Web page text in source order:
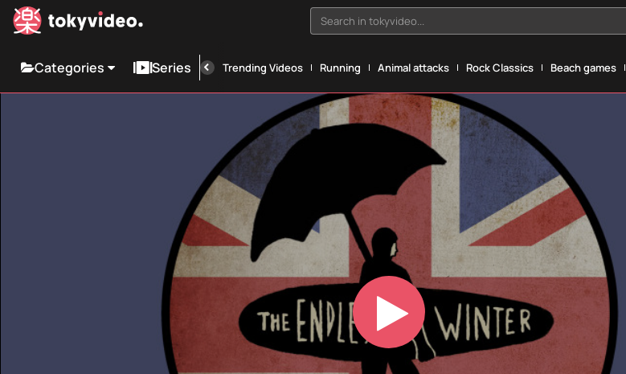
Search in tokyvideo...
Categories Series Trending Videos Running Animal attacks Rock Classics Beach games
Play